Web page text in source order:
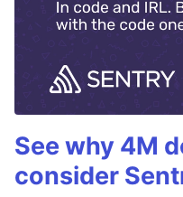
See why 4M
consider